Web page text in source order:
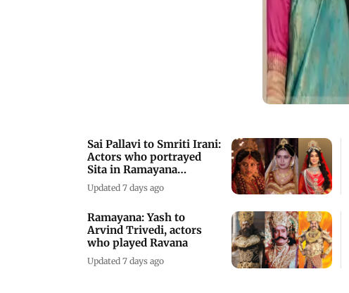
Sai Pallavi to Smriti Irani:
Actors who portrayed
Sita in Ramayana
adaptations
Updated 7 days ago
Ramayana: Yash to
Arvind Trivedi, actors
who played Ravana
Updated 7 days ago